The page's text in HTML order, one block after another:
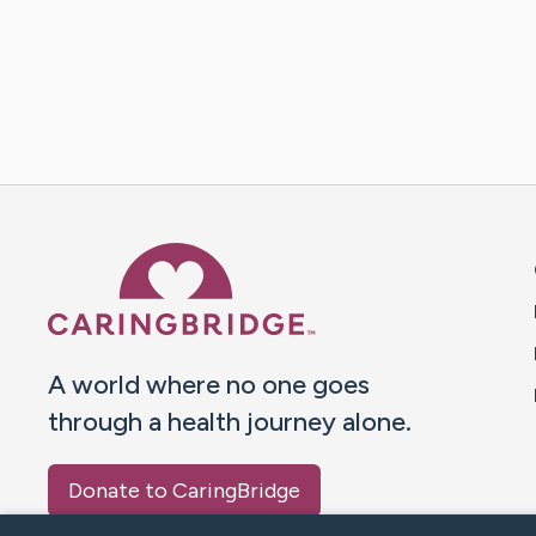
A world where no one goes
through a health journey alone.
Donate to CaringBridge